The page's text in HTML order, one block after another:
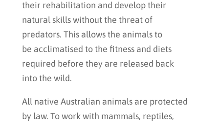
their rehabilitation and develop their
natural skills without the threat of
predators. This allows the animals to
be acclimatised to the fitness and diets
required before they are released back
into the wild.
All native Australian animals are protected
by law. To work with mammals, reptiles,